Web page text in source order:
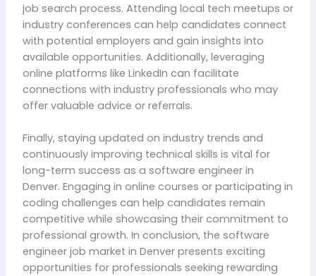
job search process. Attending local tech meetups or
industry conferences can help candidates connect
with potential employers and gain insights into
available opportunities. Additionally, leveraging
online platforms like LinkedIn can facilitate
connections with industry professionals who may
offer valuable advice or referrals.
Finally, staying updated on industry trends and
continuously improving technical skills is vital for
long-term success as a software engineer in
Denver. Engaging in online courses or participating in
coding challenges can help candidates remain
competitive while showcasing their commitment to
professional growth. In conclusion, the software
engineer job market in Denver presents exciting
opportunities for professionals seeking rewarding